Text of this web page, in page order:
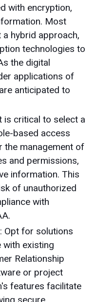
with encryption,
Most
hybrid approach,
technologies to
the digital
applications of
anticipated to
is critical to select a
based access
the management of
and permissions,
information. This
of unauthorized
with
: Opt for solutions
with existing
Relationship
or project
features facilitate
secure